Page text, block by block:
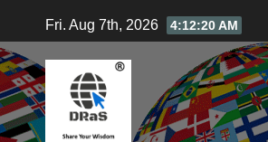
to
content
Fri. Aug 7th, 2026 4:12:21 AM